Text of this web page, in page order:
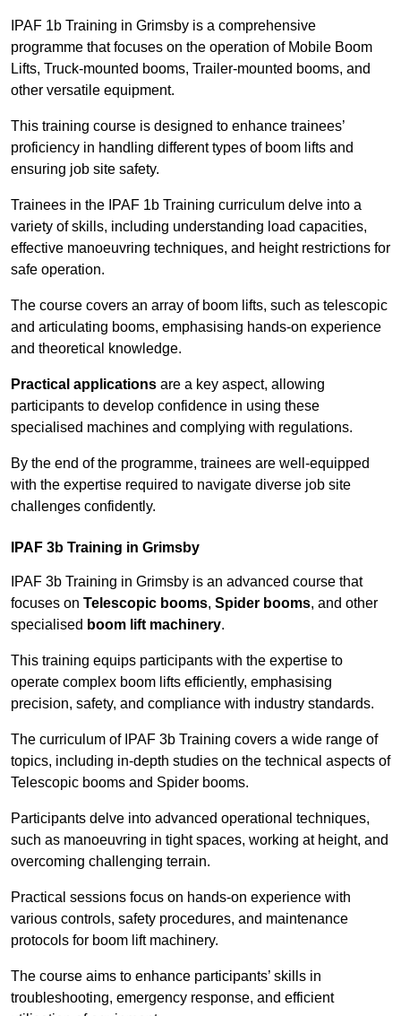
IPAF 1b Training in Grimsby is a comprehensive
programme that focuses on the operation of Mobile Boom
Lifts, Truck-mounted booms, Trailer-mounted booms, and
other versatile equipment.
This training course is designed to enhance trainees’
proficiency in handling different types of boom lifts and
ensuring job site safety.
Trainees in the IPAF 1b Training curriculum delve into a
variety of skills, including understanding load capacities,
effective manoeuvring techniques, and height restrictions for
safe operation.
The course covers an array of boom lifts, such as telescopic
and articulating booms, emphasising hands-on experience
and theoretical knowledge.
Practical applications are a key aspect, allowing
participants to develop confidence in using these
specialised machines and complying with regulations.
By the end of the programme, trainees are well-equipped
with the expertise required to navigate diverse job site
challenges confidently.
IPAF 3b Training in Grimsby
IPAF 3b Training in Grimsby is an advanced course that
focuses on Telescopic booms, Spider booms, and other
specialised boom lift machinery.
This training equips participants with the expertise to
operate complex boom lifts efficiently, emphasising
precision, safety, and compliance with industry standards.
The curriculum of IPAF 3b Training covers a wide range of
topics, including in-depth studies on the technical aspects of
Telescopic booms and Spider booms.
Participants delve into advanced operational techniques,
such as manoeuvring in tight spaces, working at height, and
overcoming challenging terrain.
Practical sessions focus on hands-on experience with
various controls, safety procedures, and maintenance
protocols for boom lift machinery.
The course aims to enhance participants’ skills in
troubleshooting, emergency response, and efficient